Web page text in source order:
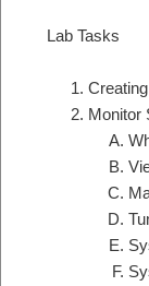
Lab Tasks
Monitor